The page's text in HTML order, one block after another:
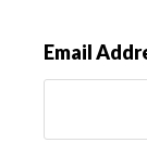
Email